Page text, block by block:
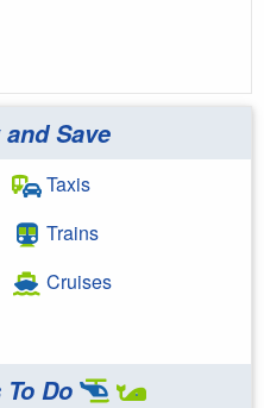
Save
Taxis
Trains
Cruises
Do